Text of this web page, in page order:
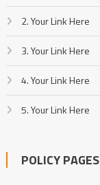
2. Your Link Here
3. Your Link Here
4. Your Link Here
5. Your Link Here
POLICY PAGES